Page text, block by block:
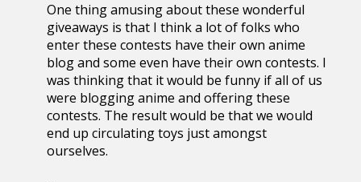
One thing amusing about these wonderful
giveaways is that I think a lot of folks who
enter these contests have their own anime
blog and some even have their own contests. I
was thinking that it would be funny if all of us
were blogging anime and offering these
contests. The result would be that we would
end up circulating toys just amongst
ourselves.